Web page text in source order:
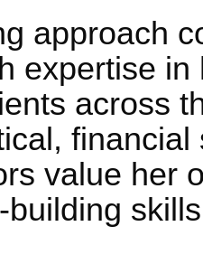
approach
expertise
across
value her
building